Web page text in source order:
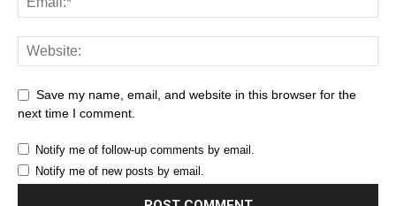
Save my name, email, and website in this browser for the
next time I comment.
Notify me of follow-up comments by email.
Notify me of new posts by email.